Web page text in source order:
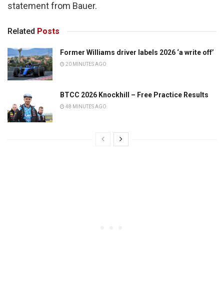
statement from Bauer.
Related Posts
Former Williams driver labels 2026 ‘a write off’
20 MINUTES AGO
BTCC 2026 Knockhill – Free Practice Results
48 MINUTES AGO